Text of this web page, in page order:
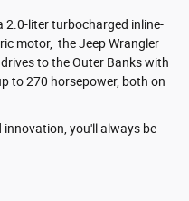
2.0-liter turbocharged inline-
motor, the Jeep Wrangler
to the Outer Banks with
to 270 horsepower, both on
innovation, you'll always be